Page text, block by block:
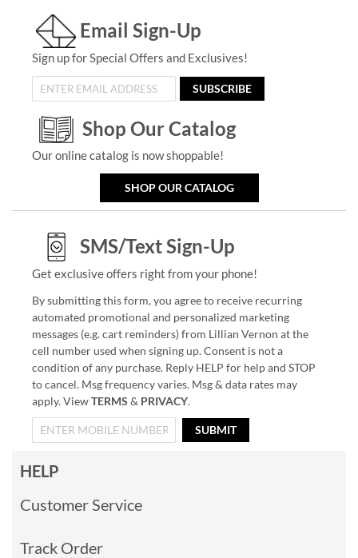
Email Sign-Up
Sign up for Special Offers and Exclusives!
SUBSCRIBE
Shop Our Catalog
Our online catalog is now shoppable!
SHOP OUR CATALOG
SMS/Text Sign-Up
Get exclusive offers right from your phone!
By submitting this form, you agree to receive recurring
automated promotional and personalized marketing
messages (e.g. cart reminders) from Lillian Vernon at the
cell number used when signing up. Consent is not a
condition of any purchase. Reply HELP for help and STOP
to cancel. Msg frequency varies. Msg & data rates may
apply. ViewTERMS & PRIVACY.
SUBMIT
HELP
Customer Service
Track Order